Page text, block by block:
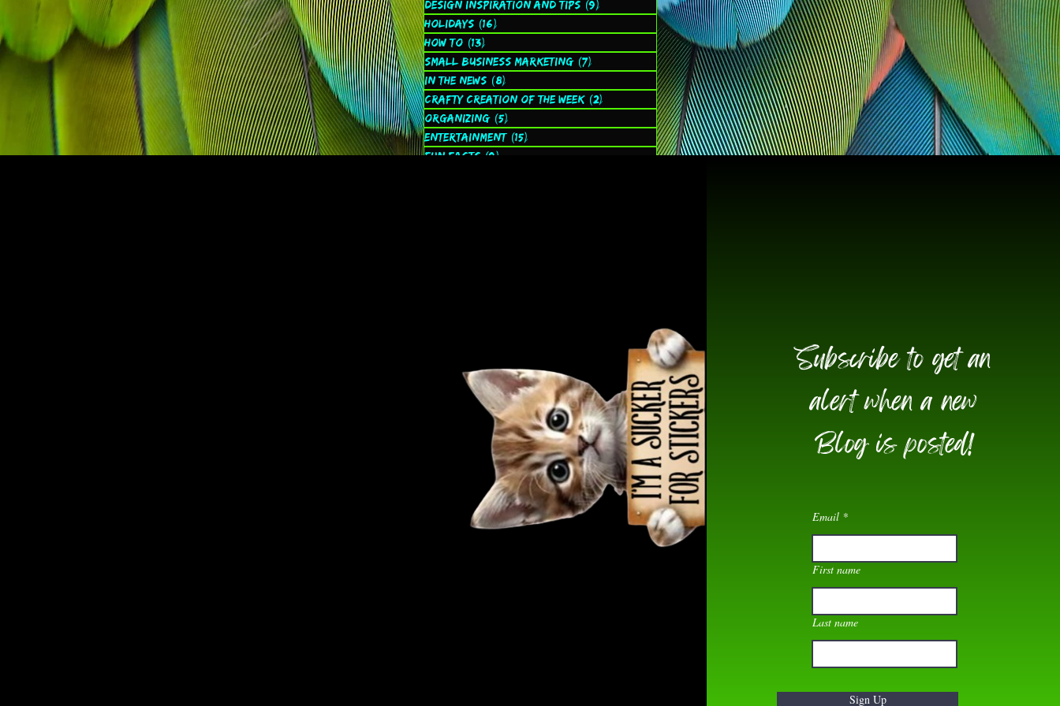
Design Inspiration and Tips (9)
Holidays (16)
How to (13)
Small Business Marketing (7)
In the News (8)
Crafty Creation of the Week (2)
Organizing (5)
Entertainment (15)
Fun Facts (9)
Subscribe to get an
alert when a new
Blog is posted!
Email
First name
Last name
Sign Up